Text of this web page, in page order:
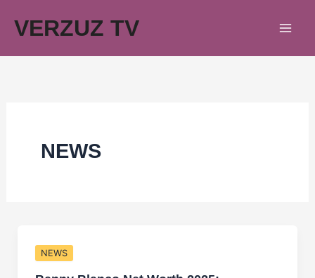
VERZUZ TV
NEWS
NEWS